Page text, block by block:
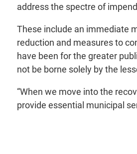
address the spectre of
These include an immediate
reduction and measures to
have been for the greater
not be borne solely by the
“When we move into the
provide essential municipal